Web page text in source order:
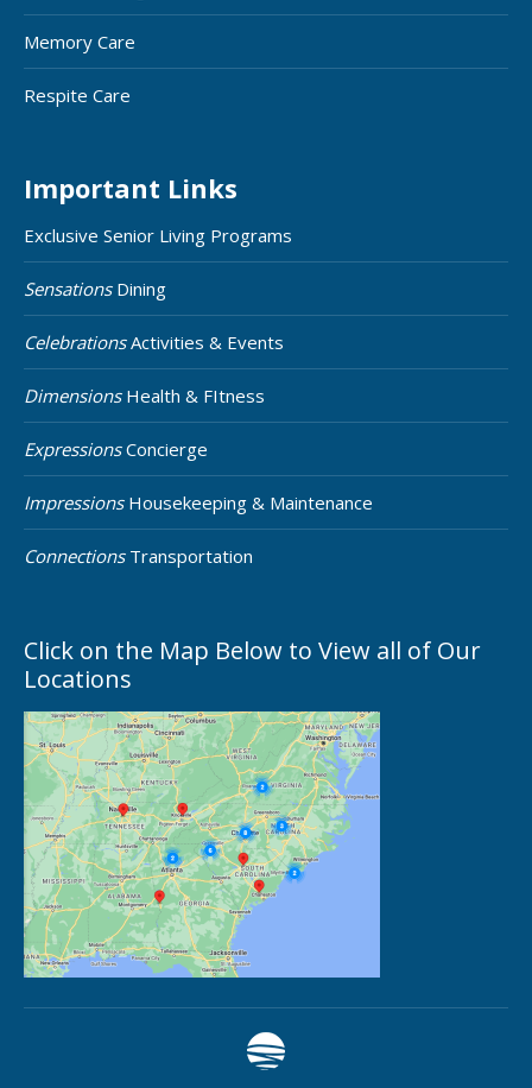
Memory Care
Respite Care
Important Links
Exclusive Senior Living Programs
SensationsDining
CelebrationsActivities & Events
DimensionsHealth & FItness
ExpressionsConcierge
ImpressionsHousekeeping & Maintenance
ConnectionsTransportation
Click on the Map Below to View all of Our
Locations